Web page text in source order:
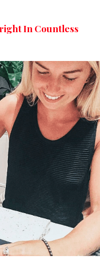
In Countless